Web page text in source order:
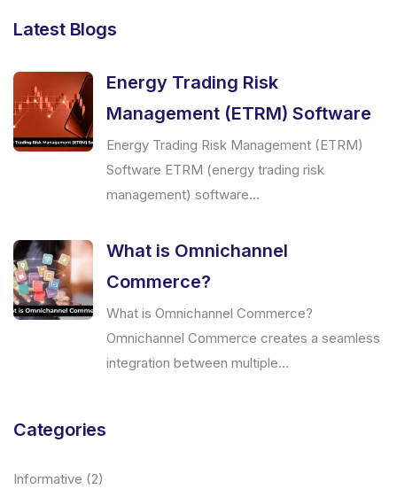
Latest Blogs
Energy Trading Risk
Management (ETRM) Software
Energy Trading Risk Management (ETRM)
Software ETRM (energy trading risk
management) software...
What is Omnichannel
Commerce?
What is Omnichannel Commerce?
Omnichannel Commerce creates a seamless
integration between multiple...
Categories
Informative (2)